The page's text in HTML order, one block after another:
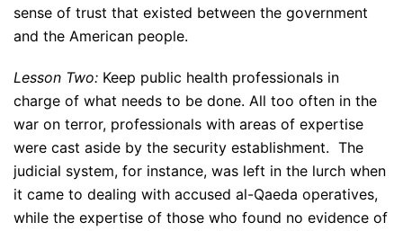
sense of trust that existed between the government
and the American people.
Lesson Two: Keep public health professionals in
charge of what needs to be done. All too often in the
war on terror, professionals with areas of expertise
were cast aside by the security establishment. The
judicial system, for instance, was left in the lurch when
it came to dealing with accused al-Qaeda operatives,
while the expertise of those who found no evidence of